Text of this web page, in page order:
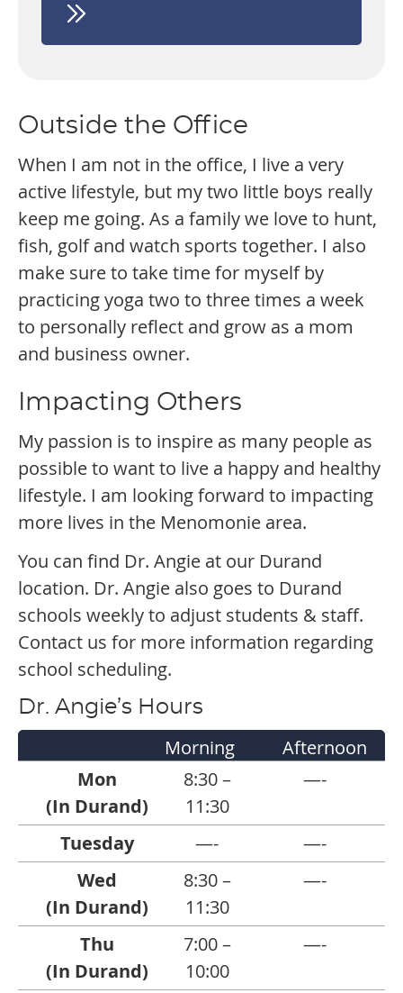
Outside the Office
When I am not in the office, I live a very
active lifestyle, but my two little boys really
keep me going. As a family we love to hunt,
fish, golf and watch sports together. I also
make sure to take time for myself by
practicing yoga two to three times a week
to personally reflect and grow as a mom
and business owner.
Impacting Others
My passion is to inspire as many people as
possible to want to live a happy and healthy
lifestyle. I am looking forward to impacting
more lives in the Menomonie area.
You can find Dr. Angie at our Durand
location. Dr. Angie also goes to Durand
schools weekly to adjust students & staff.
Contact us for more information regarding
school scheduling.
Dr. Angie’s Hours
Morning
Afternoon
Mon
(In Durand)
8:30 –
11:30
—-
Tuesday —-
—-
Wed
(In Durand)
8:30 –
11:30
—-
Thu
(In Durand)
7:00 –
10:00
—-